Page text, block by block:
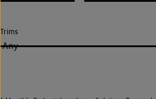
Trims
Any